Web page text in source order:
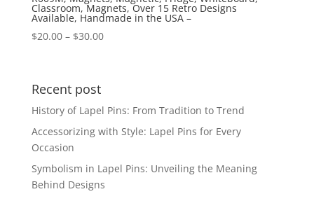
Classroom, Magnets, Over 15 Retro Designs
Available, Handmade in the USA –
$20.00 – $30.00Price
Recent post
History of Lapel Pins: From Tradition to Trend
Accessorizing with Style: Lapel Pins for Every
Occasion
Symbolism in Lapel Pins: Unveiling the Meaning
Behind Designs